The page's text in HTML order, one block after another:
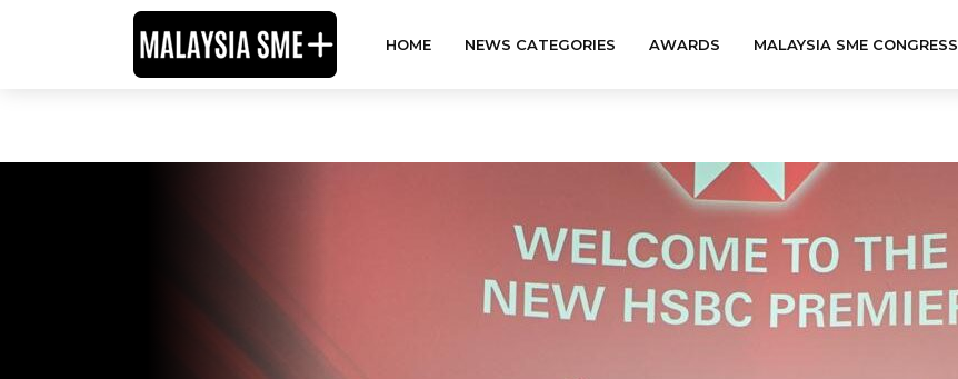
HOME NEWS CATEGORIES AWARDS MALAYSIA SME CONGRESS